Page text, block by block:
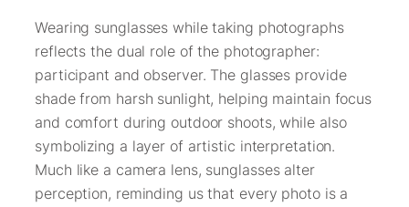
Wearing sunglasses while taking photographs
reflects the dual role of the photographer:
participant and observer. The glasses provide
shade from harsh sunlight, helping maintain focus
and comfort during outdoor shoots, while also
symbolizing a layer of artistic interpretation.
Much like a camera lens, sunglasses alter
perception, reminding us that every photo is a